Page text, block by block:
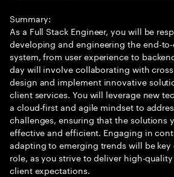
Summary:
As a Full Stack Engineer, you will be
developing and engineering the end-
system, from user experience to
day will involve collaborating with
design and implement innovative
client services. You will leverage new
a cloud-first and agile mindset to
challenges, ensuring that the solutions
effective and efficient. Engaging in
adapting to emerging trends will be
role, as you strive to deliver high-
client expectations.